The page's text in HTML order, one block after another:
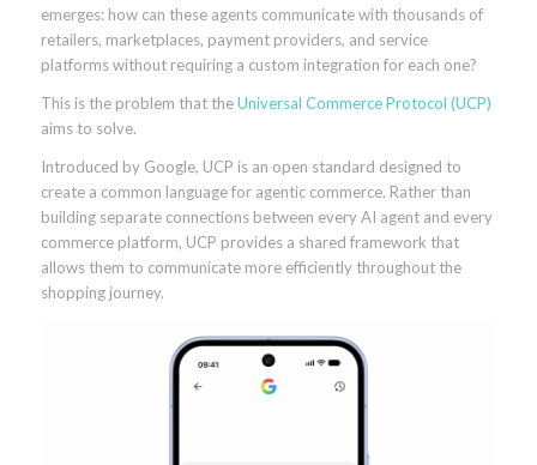
emerges: how can these agents communicate with thousands of
retailers, marketplaces, payment providers, and service
platforms without requiring a custom integration for each one?
This is the problem that theUniversal Commerce Protocol (UCP)
aims to solve.
Introduced by Google, UCP is an open standard designed to
create a common language for agentic commerce. Rather than
building separate connections between every AI agent and every
commerce platform, UCP provides a shared framework that
allows them to communicate more efficiently throughout the
shopping journey.